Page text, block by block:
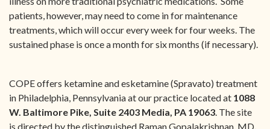
patients, however, may need to come in for maintenance
treatments, which will occur every week for four weeks. The
sustained phase is once a month for six months (if necessary).
COPE offers ketamine and esketamine (Spravato) treatment
in Philadelphia, Pennsylvania at our practice located at 1088
W. Baltimore Pike, Suite 2403 Media, PA 19063. The site
is directed by the distinguished Raman Gopalakrishnan, MD.